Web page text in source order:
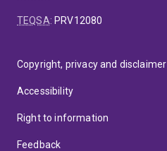
TEQSA: PRV12080
Copyright, privacy and disclaimer
Accessibility
Right to information
Feedback